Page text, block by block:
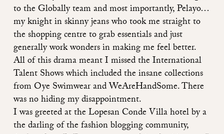
to the Globally team and most importantly, Pelayo…
my knight in skinny jeans who took me straight to
the shopping centre to grab essentials and just
generally work wonders in making me feel better.
All of this drama meant I missed the International
Talent Shows which included the insane collections
from Oye Swimwear and WeAreHandSome. There
was no hiding my disappointment.
I was greeted at the Lopesan Conde Villa hotel by a
the darling of the fashion blogging community,